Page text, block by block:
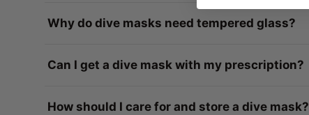
Why do dive masks need tempered glass?
Can I get a dive mask with my prescription?
How should I care for and store a dive mask?